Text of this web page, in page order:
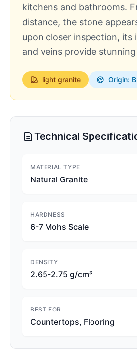
kitchens and bathrooms.
distance, the stone
upon closer inspection, its
and veins provide
light granite Origin:
Technical
MATERIAL TYPE
Natural Granite
HARDNESS
6-7 Mohs Scale
DENSITY
2.65-2.75 g/cm³
BEST FOR
Countertops, Flooring